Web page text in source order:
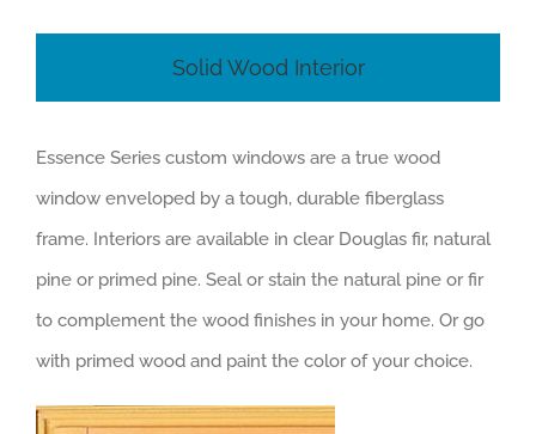
Solid Wood Interior
Essence Series custom windows are a true wood
window enveloped by a tough, durable fiberglass
frame. Interiors are available in clear Douglas fir, natural
pine or primed pine. Seal or stain the natural pine or fir
to complement the wood finishes in your home. Or go
with primed wood and paint the color of your choice.